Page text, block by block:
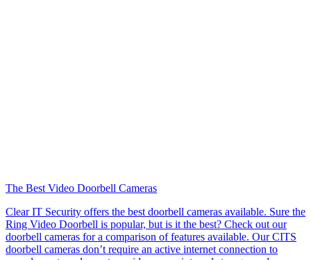
The Best Video Doorbell Cameras
Clear IT Security offers the best doorbell cameras available. Sure the
Ring Video Doorbell is popular, but is it the best? Check out our
doorbell cameras for a comparison of features available. Our CITS
doorbell cameras don’t require an active internet connection to